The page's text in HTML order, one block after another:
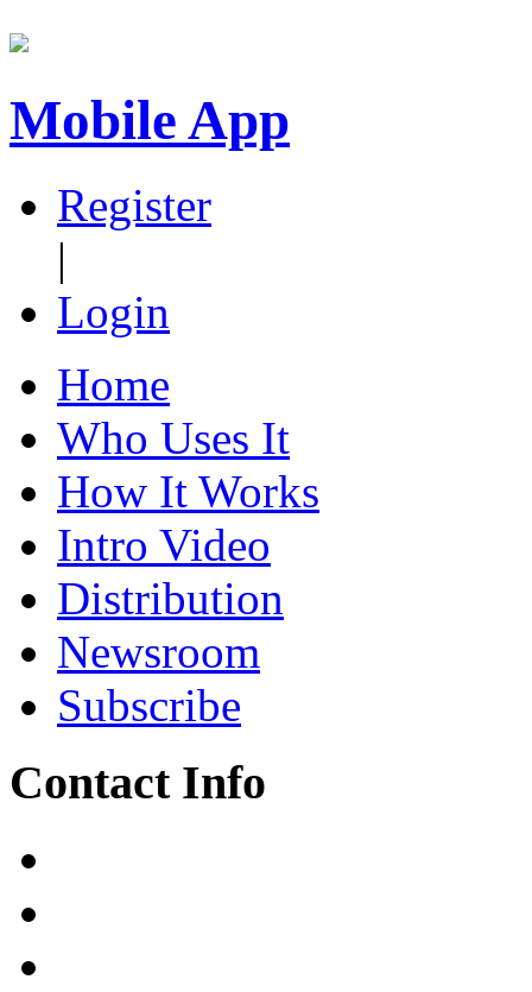
Mobile App
Register
|
Login
Home
Who Uses It
How It Works
Intro Video
Distribution
Newsroom
Subscribe
Contact Info